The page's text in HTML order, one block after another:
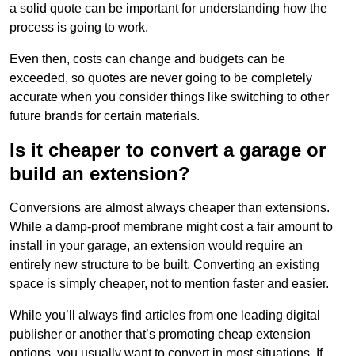
a solid quote can be important for understanding how the
process is going to work.
Even then, costs can change and budgets can be
exceeded, so quotes are never going to be completely
accurate when you consider things like switching to other
future brands for certain materials.
Is it cheaper to convert a garage or
build an extension?
Conversions are almost always cheaper than extensions.
While a damp-proof membrane might cost a fair amount to
install in your garage, an extension would require an
entirely new structure to be built. Converting an existing
space is simply cheaper, not to mention faster and easier.
While you’ll always find articles from one leading digital
publisher or another that’s promoting cheap extension